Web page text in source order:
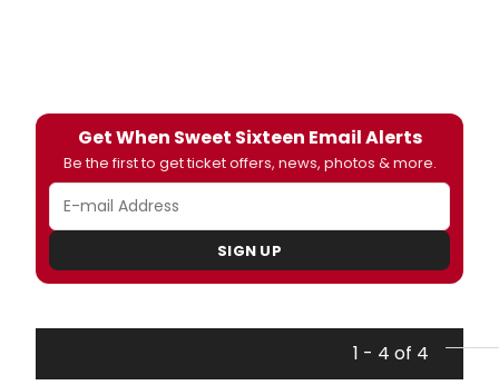
Get When Sweet Sixteen Email Alerts
Be the first to get ticket offers, news, photos & more.
SIGN UP
1 - 4 of 4